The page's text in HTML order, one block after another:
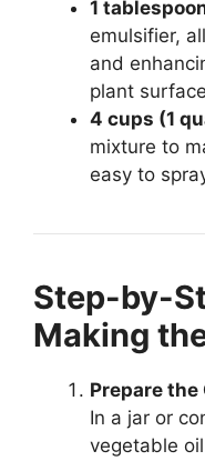
1
emulsifier,
and
plant
4 cups (1
mixture to
easy to
Step-by-
Making
Prepare
In a jar or
vegetable